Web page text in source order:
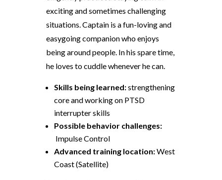
exciting and sometimes challenging
situations. Captain is a fun-loving and
easygoing companion who enjoys
being around people. In his spare time,
he loves to cuddle whenever he can.
Skills being learned:strengthening
core and working on PTSD
interrupter skills
Possible behaviorchallenges:
Impulse Control
Advanced training location:West
Coast (Satellite)